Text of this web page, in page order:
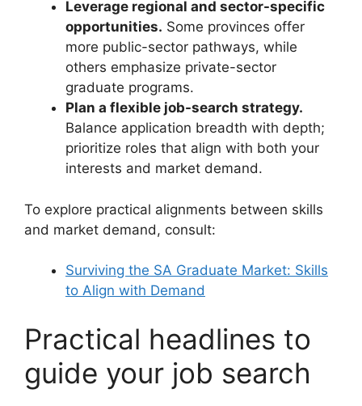
Leverage regional and sector-specific
opportunities. Some provinces offer
more public-sector pathways, while
others emphasize private-sector
graduate programs.
Plan a flexible job-search strategy.
Balance application breadth with depth;
prioritize roles that align with both your
interests and market demand.
To explore practical alignments between skills
and market demand, consult:
Surviving the SA Graduate Market: Skills
to Align with Demand
Practical headlines to
guide your job search